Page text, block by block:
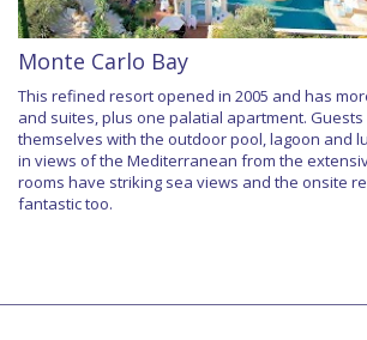
Monte Carlo Bay
This refined resort opened in 2005 and has
and suites, plus one palatial apartment. Guests
themselves with the outdoor pool, lagoon and
in views of the Mediterranean from the
rooms have striking sea views and the onsite
fantastic too.